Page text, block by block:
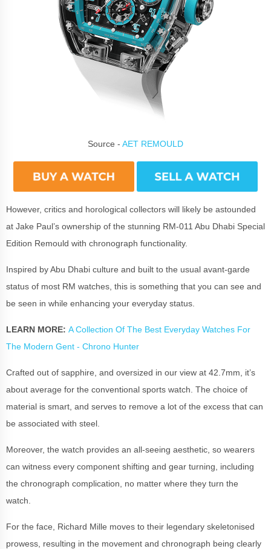
Source - AET REMOULD
However, critics and horological collectors will likely be astounded
at Jake Paul’s ownership of the stunning RM-011 Abu Dhabi Special
Edition Remould with chronograph functionality.
Inspired by Abu Dhabi culture and built to the usual avant-garde
status of most RM watches, this is something that you can see and
be seen in while enhancing your everyday status.
LEARN MORE: A Collection Of The Best Everyday Watches For
The Modern Gent - Chrono Hunter
Crafted out of sapphire, and oversized in our view at 42.7mm, it’s
about average for the conventional sports watch. The choice of
material is smart, and serves to remove a lot of the excess that can
be associated with steel.
Moreover, the watch provides an all-seeing aesthetic, so wearers
can witness every component shifting and gear turning, including
the chronograph complication, no matter where they turn the
watch.
For the face, Richard Mille moves to their legendary skeletonised
prowess, resulting in the movement and chronograph being clearly